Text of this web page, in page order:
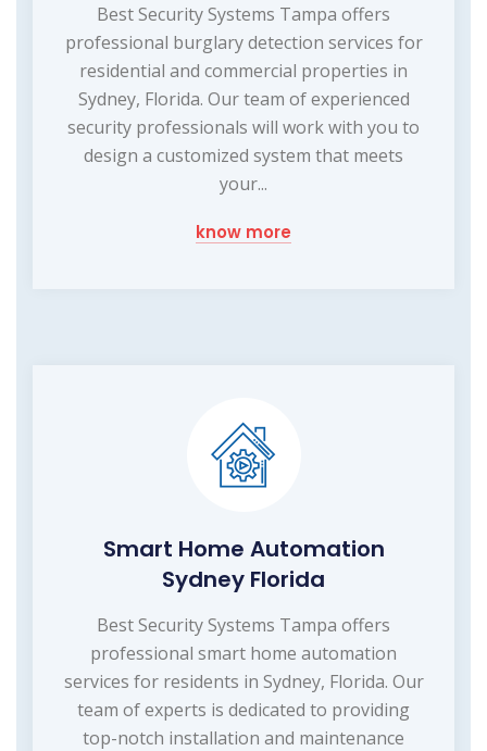
Best Security Systems Tampa offers
professional burglary detection services for
residential and commercial properties in
Sydney, Florida. Our team of experienced
security professionals will work with you to
design a customized system that meets
your...
know more
Smart Home Automation
Sydney Florida
Best Security Systems Tampa offers
professional smart home automation
services for residents in Sydney, Florida. Our
team of experts is dedicated to providing
top-notch installation and maintenance